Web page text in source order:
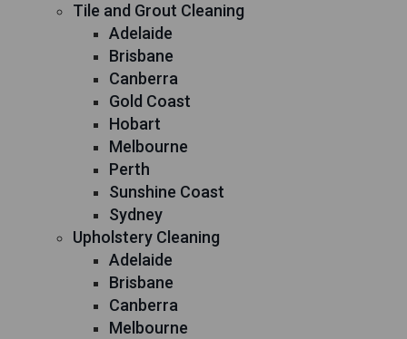
Tile and Grout Cleaning
Adelaide
Brisbane
Canberra
Gold Coast
Hobart
Melbourne
Perth
Sunshine Coast
Sydney
Upholstery Cleaning
Adelaide
Brisbane
Canberra
Melbourne